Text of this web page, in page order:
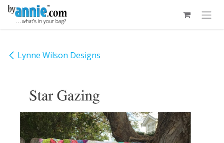
Skip to Content
Lynne Wilson Designs